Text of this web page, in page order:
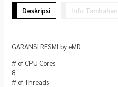
Deskripsi Info Tambahan
GARANSI RESMI by eMD
# of CPU Cores
8
# of Threads